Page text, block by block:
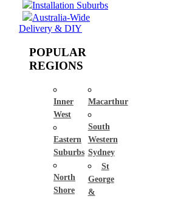
Installation Suburbs
Australia-Wide
Delivery & DIY
POPULAR
REGIONS
Inner
West
Eastern
Suburbs
North
Shore
Macarthur
South
Western
Sydney
St
George
&